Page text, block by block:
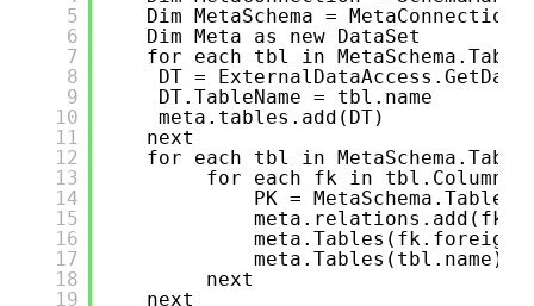
5
6
7
8
9
10
11
12
13
14
15
16
17
18
19
Dim MetaSchema =
Dim Meta as new DataSet
for each tbl in
DT =
DT.TableName = tbl.name
meta.tables.add(DT)
next
for each tbl in
for each fk in
PK =
next
next